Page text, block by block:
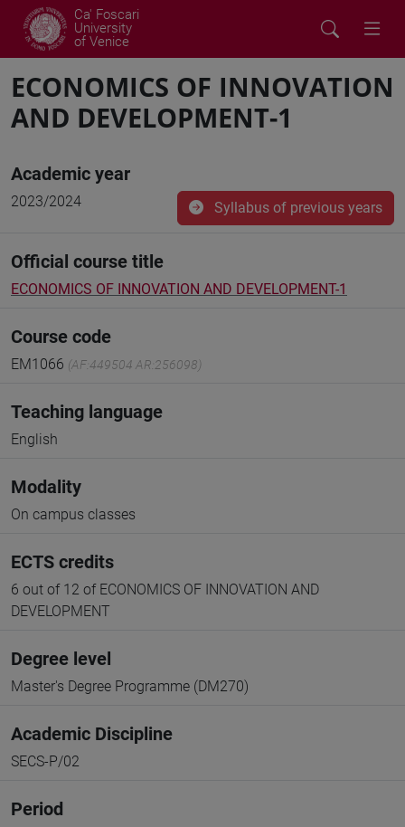
Ca' Foscari
University
of Venice
ECONOMICS OF INNOVATION
AND DEVELOPMENT-1
Academic year
2023/2024 Syllabus of previous years
Official course title
ECONOMICS OF INNOVATION AND DEVELOPMENT-1
Course code
EM1066 (AF:449504 AR:256098)
Teaching language
English
Modality
On campus classes
ECTS credits
6 out of 12 of ECONOMICS OF INNOVATION AND
DEVELOPMENT
Degree level
Master's Degree Programme (DM270)
Academic Discipline
SECS-P/02
Period